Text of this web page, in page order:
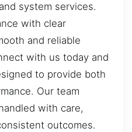
system services.
with clear
and reliable
with us today and
to provide both
Our team
with care,
outcomes.